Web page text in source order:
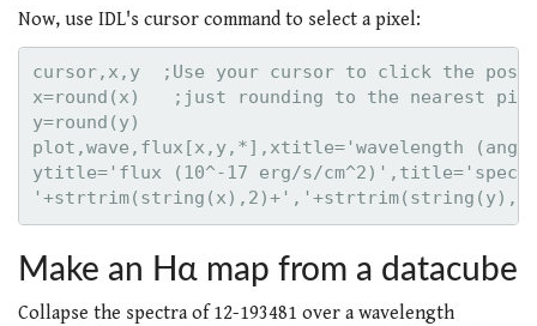
Now, use IDL's cursor command to select a pixel:
cursor,x,y  ;Use your cursor to click the
x=round(x)   ;just rounding to the nearest
y=round(y)
plot,wave,flux[x,y,*],xtitle='wavelength
ytitle='flux (10^-17 erg/s/
Make an Hα map from a datacube
Collapse the spectra of 12-193481 over a wavelength